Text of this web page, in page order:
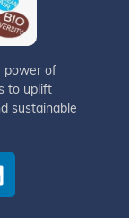
power of
to uplift
sustainable